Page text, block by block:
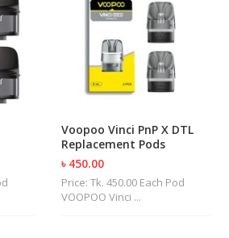
Voopoo Vinci PnP X DTL
Replacement Pods
৳ 450.00
Price: Tk. 450.00 Each Pod
VOOPOO Vinci ...